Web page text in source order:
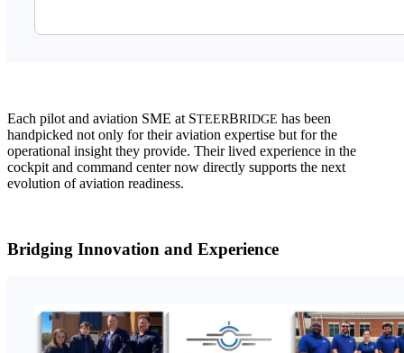
Each pilot and aviation SME at STEERBRIDGE has been
handpicked not only for their aviation expertise but for the
operational insight they provide. Their lived experience in the
cockpit and command center now directly supports the next
evolution of aviation readiness.
Bridging Innovation and Experience